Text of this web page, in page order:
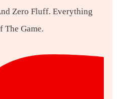
Zero Fluff. Everything
The Game.